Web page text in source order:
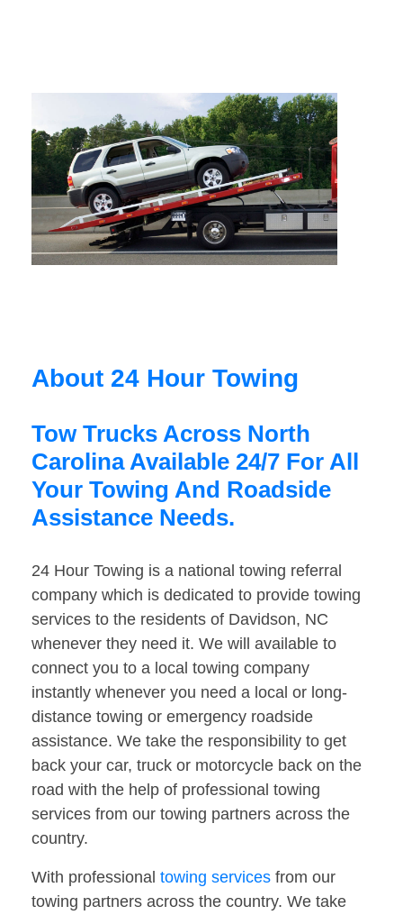
About 24 Hour Towing
Tow Trucks Across North
Carolina Available 24/7 For All
Your Towing And Roadside
Assistance Needs.
24 Hour Towing is a national towing referral
company which is dedicated to provide towing
services to the residents of Davidson, NC
whenever they need it. We will available to
connect you to a local towing company
instantly whenever you need a local or long-
distance towing or emergency roadside
assistance. We take the responsibility to get
back your car, truck or motorcycle back on the
road with the help of professional towing
services from our towing partners across the
country.
With professional towing services from our
towing partners across the country. We take